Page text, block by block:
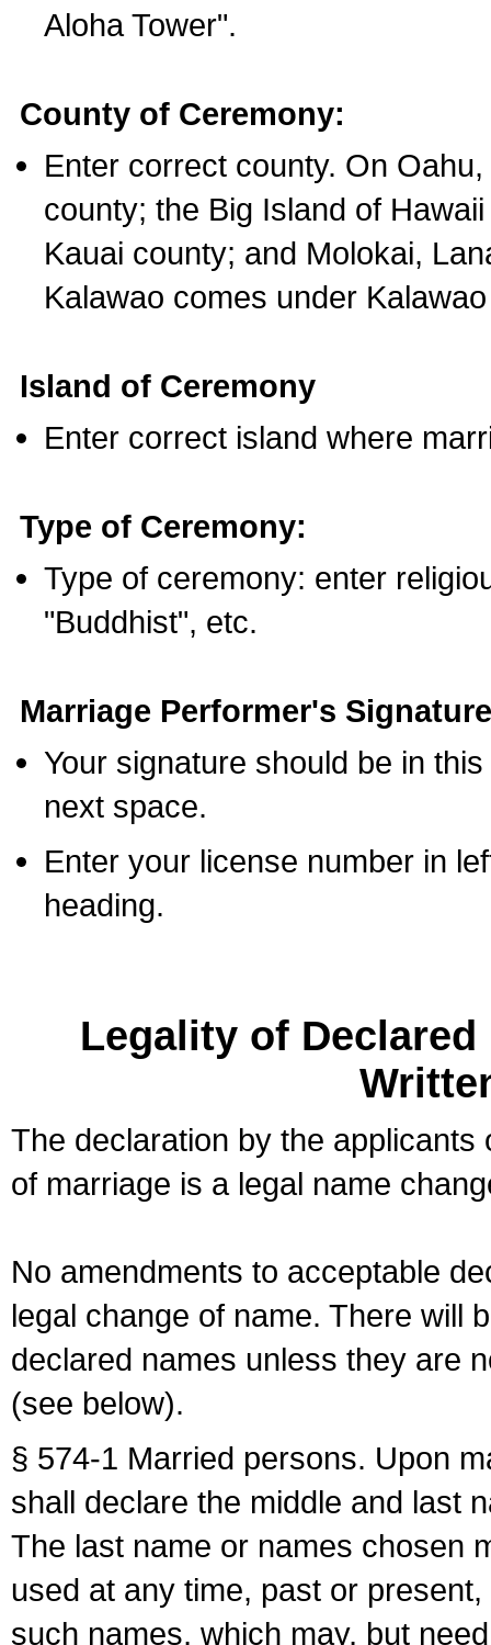
Aloha Tower".
County of Ceremony:
Enter correct county. On
county; the Big Island of
Kauai county; and Molokai,
Kalawao comes under
Island of Ceremony
Enter correct island where
Type of Ceremony:
Type of ceremony: enter
"Buddhist", etc.
Marriage Performer's
Your signature should be in
next space.
Enter your license number in
heading.
Legality of
The declaration by the
of marriage is a legal name
No amendments to acceptable
legal change of name. There will
declared names unless they are
(see below).
§ 574-1 Married persons. Upon
shall declare the middle and last
The last name or names chosen
used at any time, past or
such names, which may, but